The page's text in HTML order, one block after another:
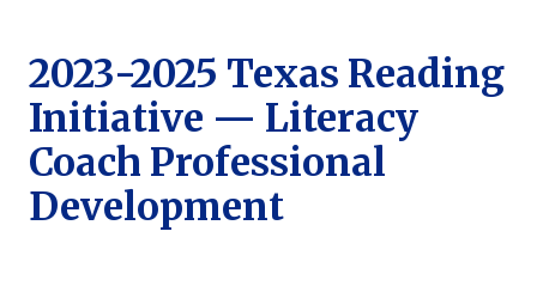
2023-2025 Texas Reading
Initiative — Literacy
Coach Professional
Development